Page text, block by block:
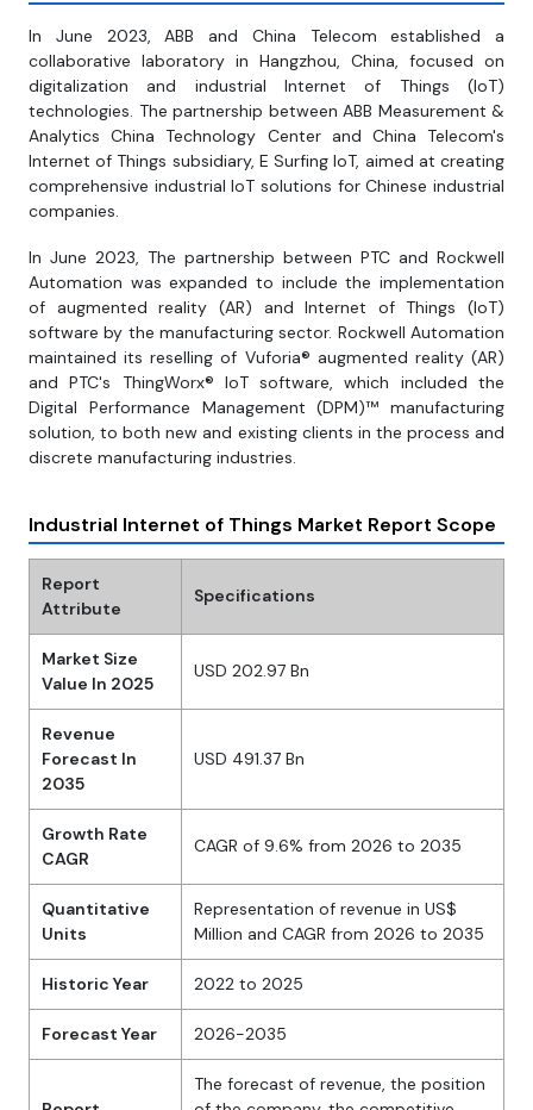
In June 2023, ABB and China Telecom established a
collaborative laboratory in Hangzhou, China, focused on
digitalization and industrial Internet of Things (IoT)
technologies. The partnership between ABB Measurement &
Analytics China Technology Center and China Telecom's
Internet of Things subsidiary, E Surfing IoT, aimed at creating
comprehensive industrial IoT solutions for Chinese industrial
companies.
In June 2023, The partnership between PTC and Rockwell
Automation was expanded to include the implementation
of augmented reality (AR) and Internet of Things (IoT)
software by the manufacturing sector. Rockwell Automation
maintained its reselling of Vuforia® augmented reality (AR)
and PTC's ThingWorx® IoT software, which included the
Digital Performance Management (DPM)™ manufacturing
solution, to both new and existing clients in the process and
discrete manufacturing industries.
Industrial Internet of Things Market Report Scope
Report
Attribute
Specifications
Market Size
Value In 2025
USD 202.97 Bn
Revenue
Forecast In
2035
USD 491.37 Bn
Growth Rate
CAGR
CAGR of 9.6% from 2026 to 2035
Quantitative
Units
Representation of revenue in US$
Million and CAGR from 2026 to 2035
Historic Year 2022 to 2025
Forecast Year 2026-2035
The forecast of revenue, the position